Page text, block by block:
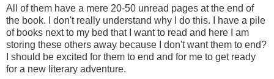
All of them have a mere 20-50 unread pages at the end of
the book. I don't really understand why I do this. I have a pile
of books next to my bed that I want to read and here I am
storing these others away because I don't want them to end?
I should be excited for them to end and for me to get ready
for a new literary adventure.